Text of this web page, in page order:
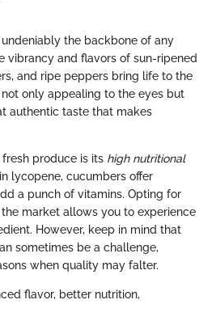
the backbone of any
vibrancy and flavors of sun-ripened
and ripe peppers bring life to the
only appealing to the eyes but
authentic taste that makes
produce is its high nutritional
lycopene, cucumbers offer
a punch of vitamins. Opting for
market allows you to experience
However, keep in mind that
sometimes be a challenge,
when quality may falter.
flavor, better nutrition,